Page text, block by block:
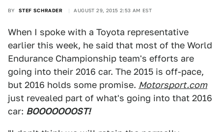
BY STEF SCHRADER AUGUST 29, 2015 2:53 AM EST
When I spoke with a Toyota representative
earlier this week, he said that most of the World
Endurance Championship team's efforts are
going into their 2016 car. The 2015 is off-pace,
but 2016 holds some promise. Motorsport.com
just revealed part of what's going into that 2016
car: BOOOOOOOST!